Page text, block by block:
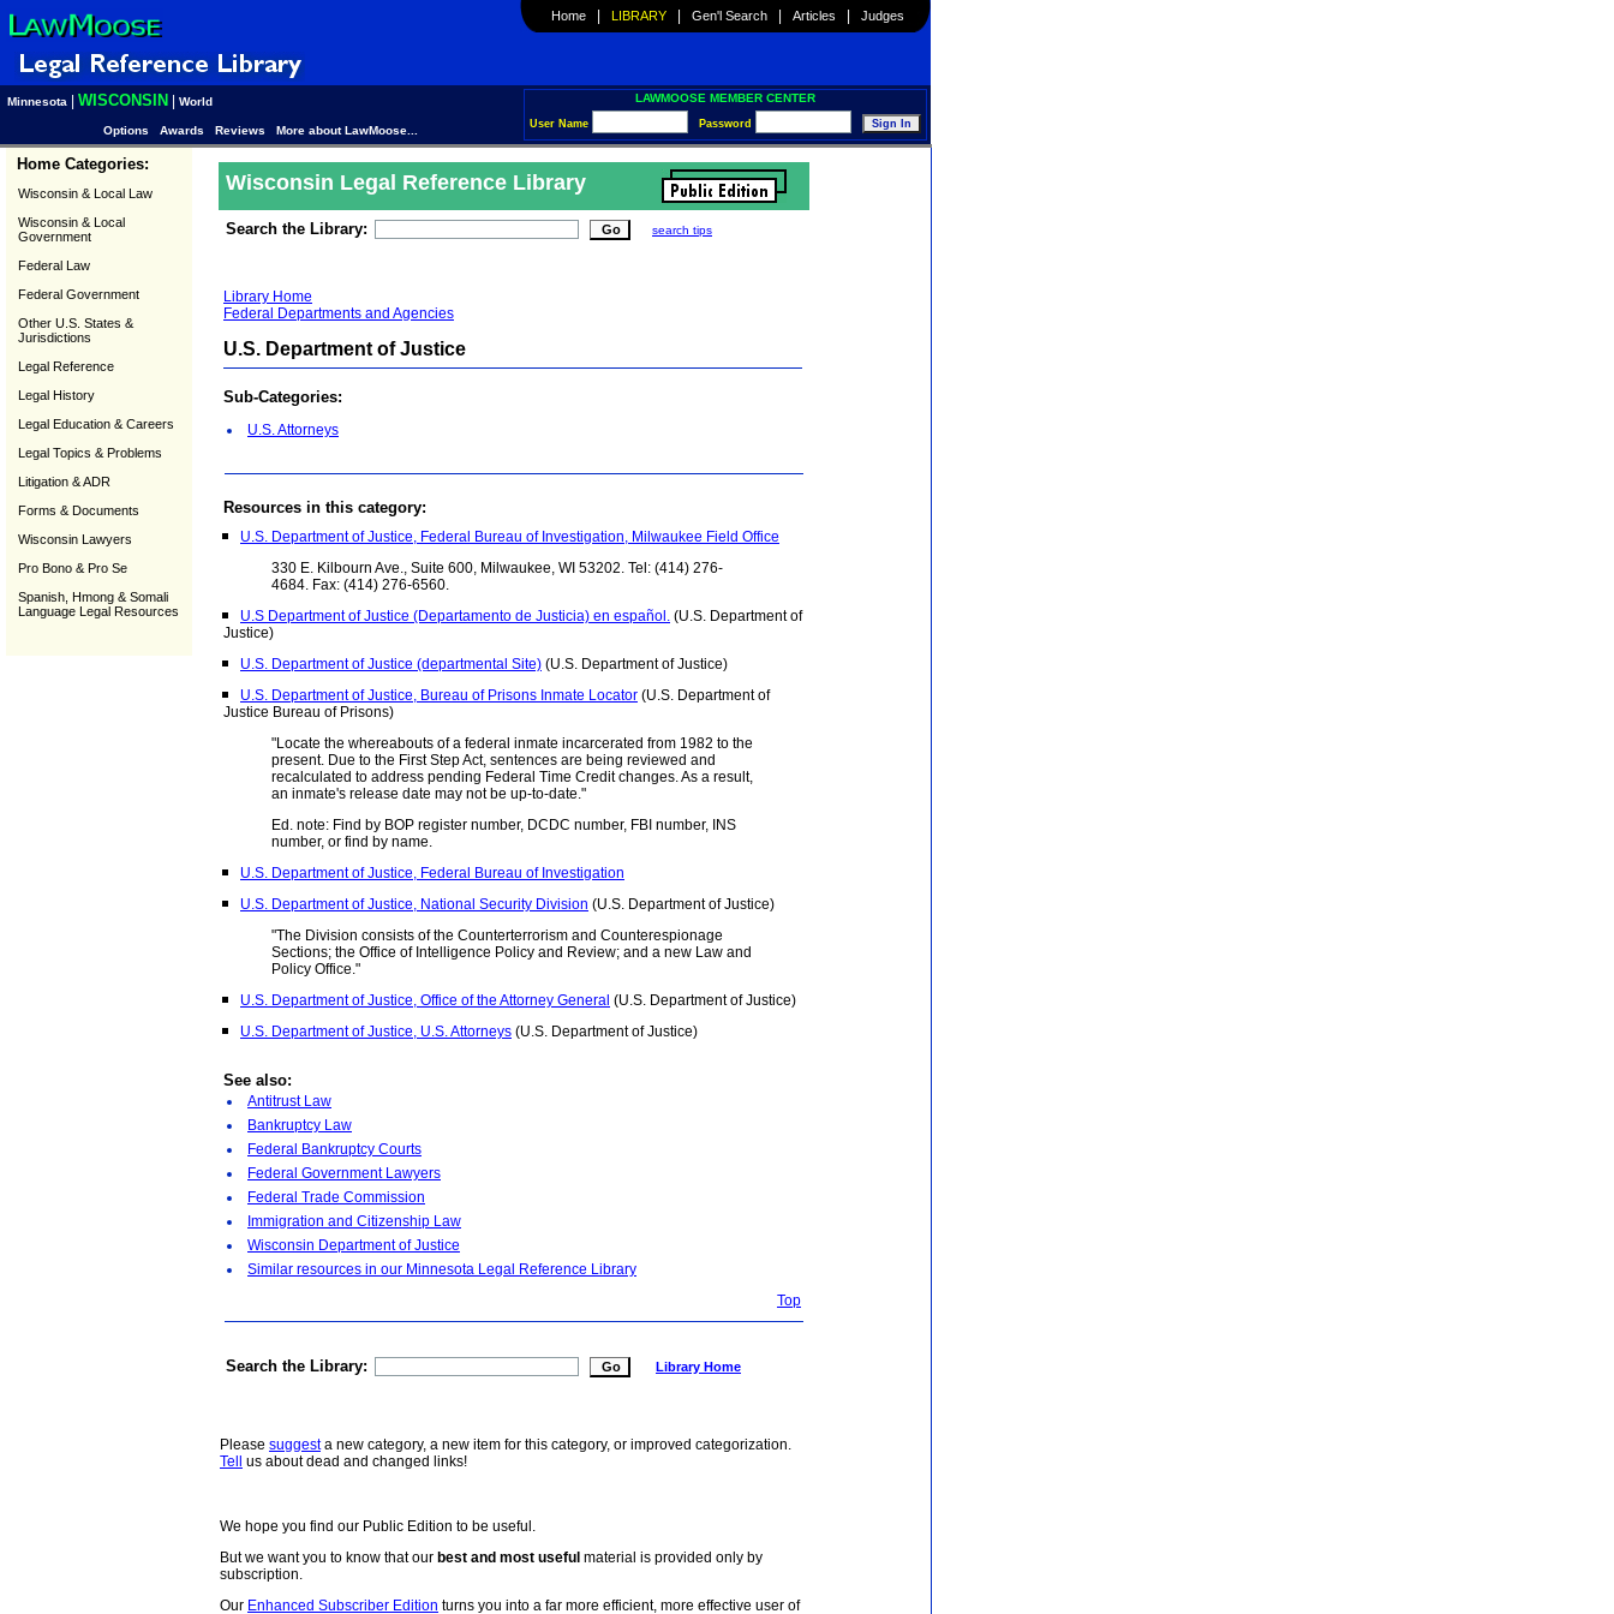
Home | LIBRARY | Gen'l Search | Articles | Judges
Minnesota WISCONSIN World LAWMOOSE MEMBER CENTER
User Name Password
Options Awards Reviews More about LawMoose...
Home Categories:
Wisconsin & Local Law
Wisconsin & Local
Government
Federal Law
Federal Government
Other U.S. States &
Jurisdictions
Legal Reference
Legal History
Legal Education & Careers
Legal Topics & Problems
Litigation & ADR
Forms & Documents
Wisconsin Lawyers
Pro Bono & Pro Se
Spanish, Hmong & Somali
Language Legal Resources
Wisconsin Legal Reference Library
Search the Library: search tips
Library Home
Federal Departments and Agencies
U.S. Department of Justice
Sub-Categories:
U.S. Attorneys
Resources in this category:
U.S. Department of Justice, Federal Bureau of Investigation, Milwaukee Field Office
330 E. Kilbourn Ave., Suite 600, Milwaukee, WI 53202. Tel: (414) 276-
4684. Fax: (414) 276-6560.
U.S Department of Justice (Departamento de Justicia) en español. (U.S. Department of
Justice)
U.S. Department of Justice (departmental Site) (U.S. Department of Justice)
U.S. Department of Justice, Bureau of Prisons Inmate Locator (U.S. Department of
Justice Bureau of Prisons)
"Locate the whereabouts of a federal inmate incarcerated from 1982 to the
present. Due to the First Step Act, sentences are being reviewed and
recalculated to address pending Federal Time Credit changes. As a result,
an inmate's release date may not be up-to-date."
Ed. note: Find by BOP register number, DCDC number, FBI number, INS
number, or find by name.
U.S. Department of Justice, Federal Bureau of Investigation
U.S. Department of Justice, National Security Division (U.S. Department of Justice)
"The Division consists of the Counterterrorism and Counterespionage
Sections; the Office of Intelligence Policy and Review; and a new Law and
Policy Office."
U.S. Department of Justice, Office of the Attorney General (U.S. Department of Justice)
U.S. Department of Justice, U.S. Attorneys (U.S. Department of Justice)
See also:
Antitrust Law
Bankruptcy Law
Federal Bankruptcy Courts
Federal Government Lawyers
Federal Trade Commission
Immigration and Citizenship Law
Wisconsin Department of Justice
Similar resources in our Minnesota Legal Reference Library
Top
Search the Library: Library Home
Please suggesta new category, a new item for this category, or improved categorization.
Tell
us about dead and changed links!
We hope you find our Public Edition to be useful.
But we want you to know that our best and most useful material is provided only by
subscription.
Our Enhanced Subscriber Edition turns you into a far more efficient, more effective user of